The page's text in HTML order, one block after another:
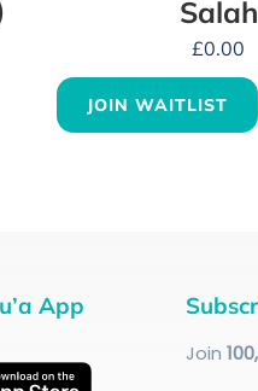
Salah
£0.00
JOIN WAITLIST
App
Join 100